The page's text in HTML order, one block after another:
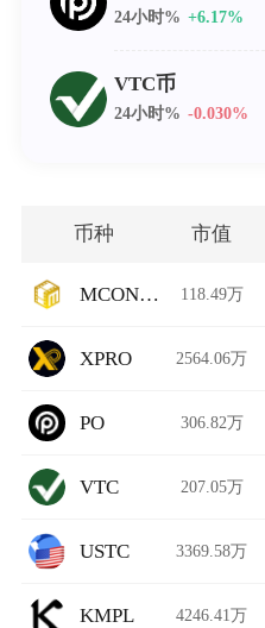
24小时% +6.17%
VTC币
24小时% -0.030%
币种 市值
MCONTENT 118.49万
XPRO 2564.06万
PO 306.82万
VTC 207.05万
USTC 3369.58万
KMPL 4246.41万